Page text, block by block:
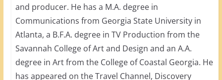
and producer. He has a M.A. degree in
Communications from Georgia State University in
Atlanta, a B.F.A. degree in TV Production from the
Savannah College of Art and Design and an A.A.
degree in Art from the College of Coastal Georgia. He
has appeared on the Travel Channel, Discovery